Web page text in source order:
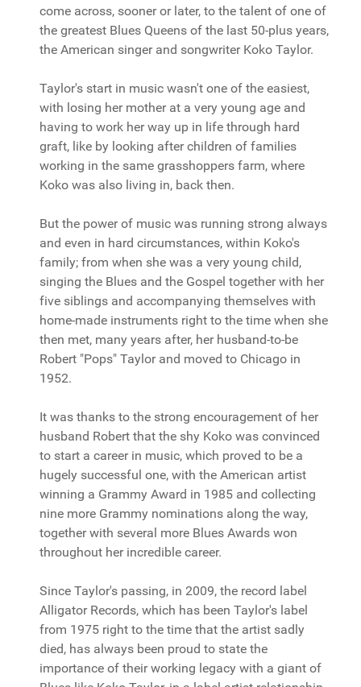
come across, sooner or later, to the talent of one of
the greatest Blues Queens of the last 50-plus years,
the American singer and songwriter Koko Taylor.
Taylor's start in music wasn't one of the easiest,
with losing her mother at a very young age and
having to work her way up in life through hard
graft, like by looking after children of families
working in the same grasshoppers farm, where
Koko was also living in, back then.
But the power of music was running strong always
and even in hard circumstances, within Koko's
family; from when she was a very young child,
singing the Blues and the Gospel together with her
five siblings and accompanying themselves with
home-made instruments right to the time when she
then met, many years after, her husband-to-be
Robert "Pops" Taylor and moved to Chicago in
1952.
It was thanks to the strong encouragement of her
husband Robert that the shy Koko was convinced
to start a career in music, which proved to be a
hugely successful one, with the American artist
winning a Grammy Award in 1985 and collecting
nine more Grammy nominations along the way,
together with several more Blues Awards won
throughout her incredible career.
Since Taylor's passing, in 2009, the record label
Alligator Records, which has been Taylor's label
from 1975 right to the time that the artist sadly
died, has always been proud to state the
importance of their working legacy with a giant of